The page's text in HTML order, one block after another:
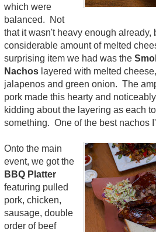
which were
balanced. Not
that it wasn't heavy enough already,
considerable amount of melted
surprising item we had was the
Nachos layered with melted
jalapenos and green onion. The
pork made this hearty and
kidding about the layering as each
something. One of the best nachos
Onto the main
event, we got the
BBQ Platter
featuring pulled
pork, chicken,
sausage, double
order of beef